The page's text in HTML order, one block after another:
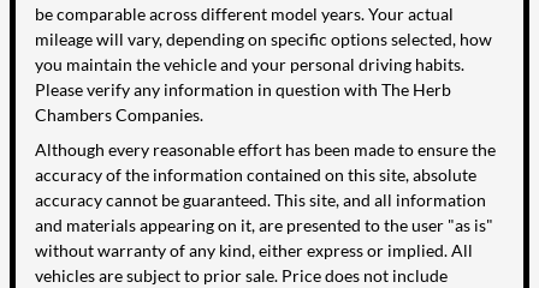
be comparable across different model years. Your actual
mileage will vary, depending on specific options selected, how
you maintain the vehicle and your personal driving habits.
Please verify any information in question with The Herb
Chambers Companies.
Although every reasonable effort has been made to ensure the
accuracy of the information contained on this site, absolute
accuracy cannot be guaranteed. This site, and all information
and materials appearing on it, are presented to the user "as is"
without warranty of any kind, either express or implied. All
vehicles are subject to prior sale. Price does not include